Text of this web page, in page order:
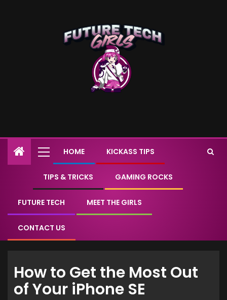
HOME KICKASS TIPS
TIPS & TRICKS GAMING ROCKS
FUTURE TECH MEET THE GIRLS
CONTACT US
How to Get the Most Out
of Your iPhone SE